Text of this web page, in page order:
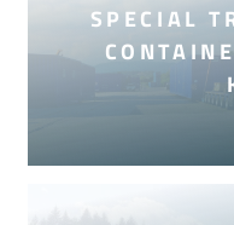
SPECIAL